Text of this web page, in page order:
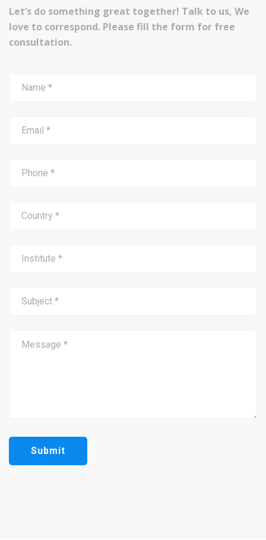
Let’s do something great together! Talk to us, We
love to correspond. Please fill the form for free
consultation.